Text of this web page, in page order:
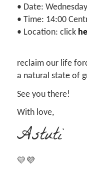
• Date:
• Time: 14:00
• Location: click
reclaim our life
a natural state of
See you there!
With love,
Astuti
💛💜